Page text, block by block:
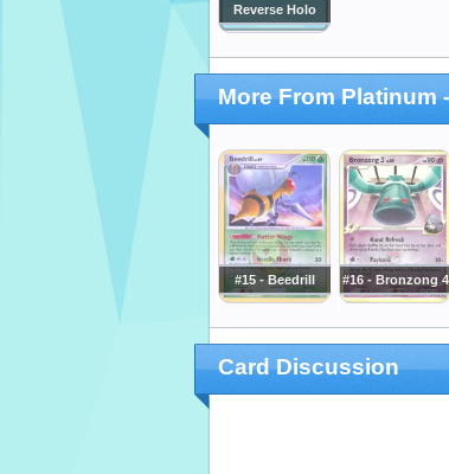
Reverse Holo
More From Platinum
#15 - Beedrill #16 - Bronzong 4
Card Discussion